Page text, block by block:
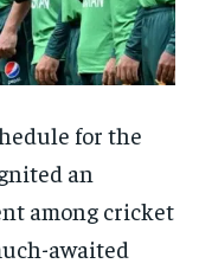
for the
an
among cricket
awaited